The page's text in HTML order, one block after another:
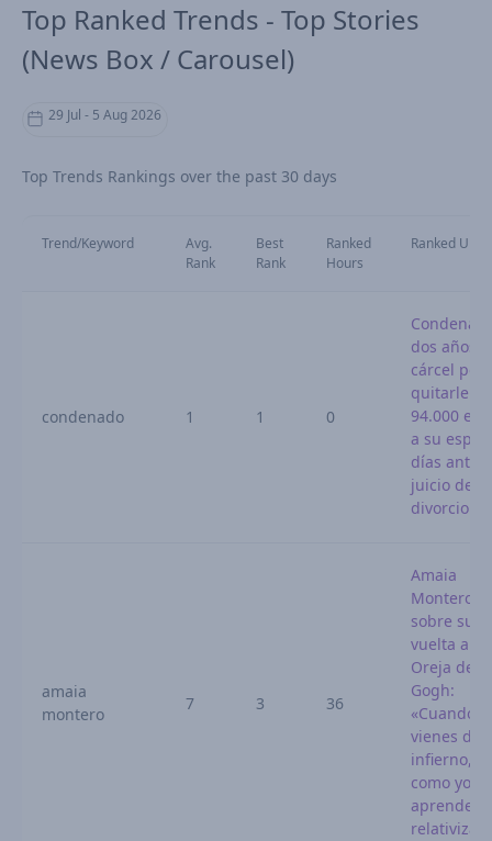
Top Ranked Trends - Top Stories
(News Box / Carousel)
29 Jul - 5 Aug 2026
Top Trends Rankings over the past 30 days
Trend/Keyword
Avg.
Rank
Best
Rank
Ranked
Hours
Ranked URL
condenado 1 1 0
dos años
cárcel por
quitarle
94.000
a su
días antes
juicio de
divorcio
amaia
montero
7 3 36
Amaia
Montero,
sobre su
vuelta a La
Oreja de
Gogh:
«Cuando
vienes del
infierno,
como yo,
aprendes